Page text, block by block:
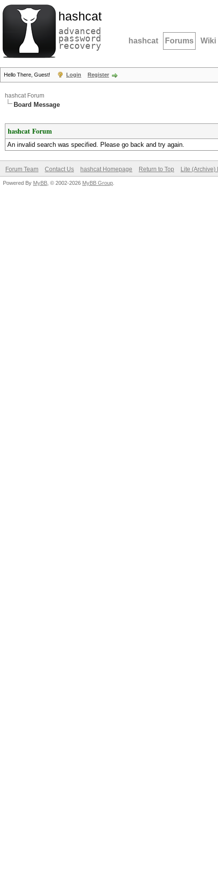
hashcat
advanced
password
recovery hashcat Forums Wiki
Hello There, Guest! Login Register
hashcat Forum
Board Message
hashcat Forum
An invalid search was specified. Please go back and try again.
Forum Team Contact Us hashcat Homepage Return to Top Lite (Archive)
Powered By MyBB , © 2002-2026 MyBB Group